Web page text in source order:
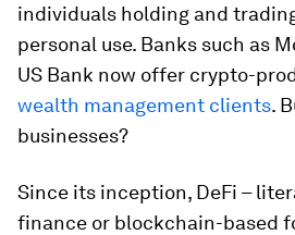
individuals holding and
personal use. Banks such as
US Bank now offer crypto-
wealth management clients.
businesses?
Since its inception, DeFi –
finance or blockchain-based